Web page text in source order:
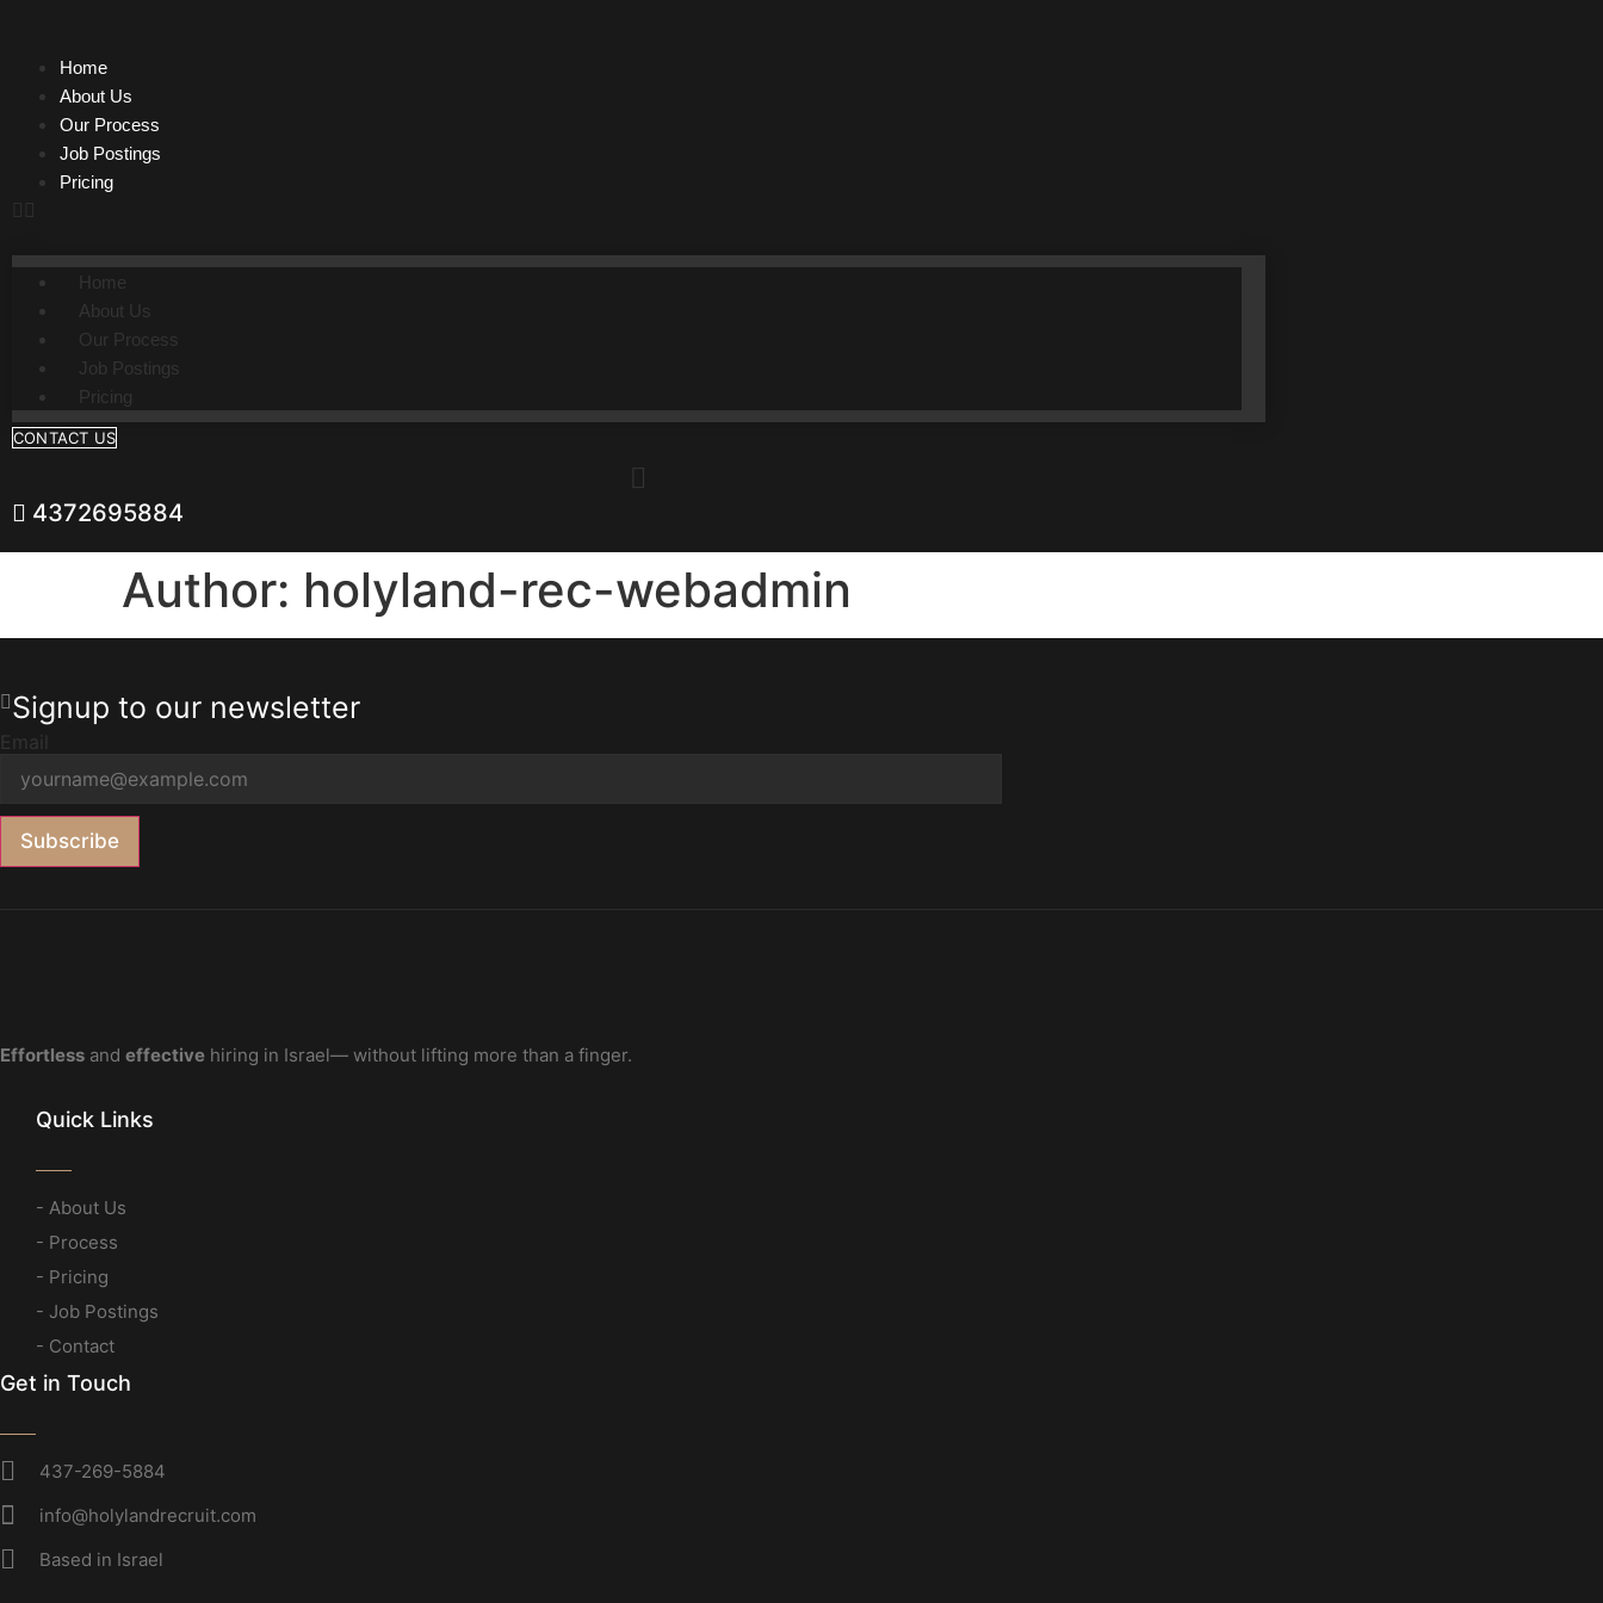
contentHome
About Us
Our Process
Job Postings
Pricing
Home
About Us
Our Process
Job Postings
Pricing
CONTACT US
4372695884
Author: holyland-rec-webadmin
Signup to our newsletter
Email
Subscribe
Effortless and effective hiring in Israel— without lifting more than a finger.
Quick Links
- About Us
- Process
- Pricing
- Job Postings
- Contact
Get in Touch
437-269-5884
info@holylandrecruit.com
Based in Israel